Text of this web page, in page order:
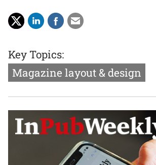
Key Topics:
Magazine layout & design